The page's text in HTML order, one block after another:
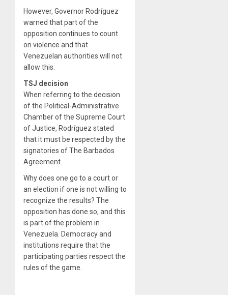
However, Governor Rodríguez
warned that part of the
opposition continues to count
on violence and that
Venezuelan authorities will not
allow this.
TSJ decision
When referring to the decision
of the Political-Administrative
Chamber of the Supreme Court
of Justice, Rodríguez stated
that it must be respected by the
signatories of The Barbados
Agreement.
Why does one go to a court or
an election if one is not willing to
recognize the results? The
opposition has done so, and this
is part of the problem in
Venezuela. Democracy and
institutions require that the
participating parties respect the
rules of the game.